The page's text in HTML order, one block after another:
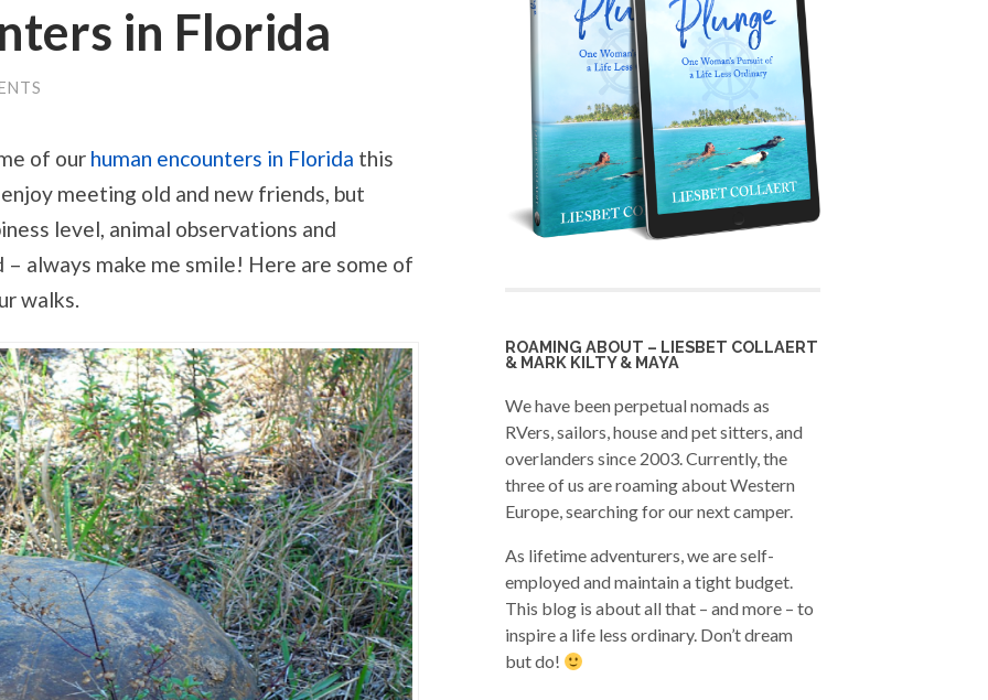
in Florida
of our human encounters in Florida this
meeting old and new friends, but
level, animal observations and
always make me smile! Here are some of
walks.
ROAMING ABOUT – LIESBET COLLAERT
& MARK KILTY & MAYA
We have been perpetual nomads as
RVers, sailors, house and pet sitters, and
overlanders since 2003. Currently, the
three of us are roaming about Western
Europe, searching for our next camper.
As lifetime adventurers, we are self-
employed and maintain a tight budget.
This blog is about all that – and more – to
inspire a life less ordinary. Don’t dream
but do!